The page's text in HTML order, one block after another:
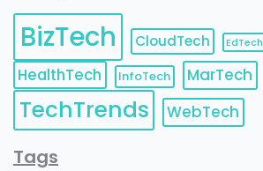
BizTech CloudTech EdTech
HealthTech
InfoTech MarTech
TechTrends WebTech
Tags